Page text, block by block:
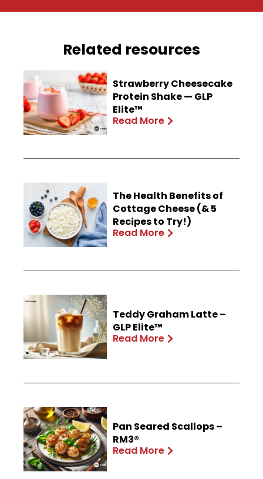
Related resources
Strawberry Cheesecake
Protein Shake — GLP
Elite™
Read More
The Health Benefits of
Cottage Cheese (& 5
Recipes to Try!)
Read More
Teddy Graham Latte –
GLP Elite™
Read More
Pan Seared Scallops –
RM3®
Read More